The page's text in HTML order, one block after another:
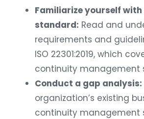
Familiarize yourself with
standard: Read and
requirements and
ISO 22301:2019, which
continuity management
Conduct a gap analysis:
organization’s existing
continuity management